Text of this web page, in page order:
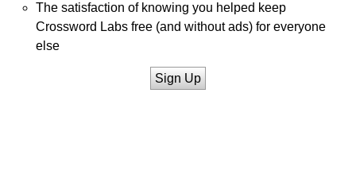
The satisfaction of knowing you helped keep
Crossword Labs free (and without ads) for everyone
else
Sign Up